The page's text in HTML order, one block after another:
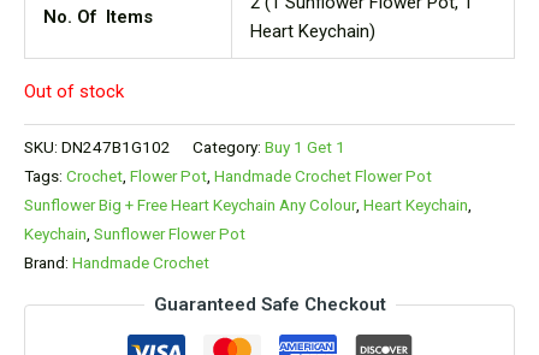
No. Of Items
Heart Keychain)
Out of stock
SKU: DN247B1G102 Category: Buy 1 Get 1
Tags: Crochet, Flower Pot, Handmade Crochet Flower Pot
Sunflower Big + Free Heart Keychain Any Colour, Heart Keychain,
Keychain, Sunflower Flower Pot
Brand: Handmade Crochet
Guaranteed Safe Checkout